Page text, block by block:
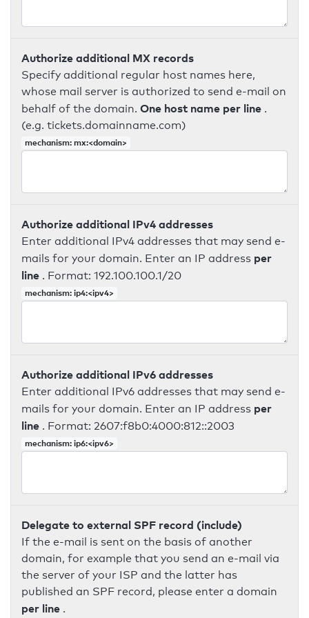
Authorize additional MX records
Specify additional regular host names here,
whose mail server is authorized to send e-mail on
behalf of the domain. One host name per line .
(e.g. tickets.domainname.com)
mechanism: mx:<domain>
Authorize additional IPv4 addresses
Enter additional IPv4 addresses that may send e-
mails for your domain. Enter an IP address per
line . Format: 192.100.100.1/20
mechanism: ip4:<ipv4>
Authorize additional IPv6 addresses
Enter additional IPv6 addresses that may send e-
mails for your domain. Enter an IP address per
line . Format: 2607:f8b0:4000:812::2003
mechanism: ip6:<ipv6>
Delegate to external SPF record (include)
If the e-mail is sent on the basis of another
domain, for example that you send an e-mail via
the server of your ISP and the latter has
published an SPF record, please enter a domain
per line .